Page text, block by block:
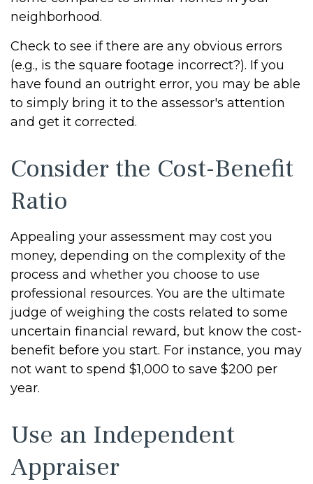
neighborhood.
Check to see if there are any obvious errors
(e.g., is the square footage incorrect?). If you
have found an outright error, you may be able
to simply bring it to the assessor's attention
and get it corrected.
Consider the Cost-Benefit
Ratio
Appealing your assessment may cost you
money, depending on the complexity of the
process and whether you choose to use
professional resources. You are the ultimate
judge of weighing the costs related to some
uncertain financial reward, but know the cost-
benefit before you start. For instance, you may
not want to spend $1,000 to save $200 per
year.
Use an Independent
Appraiser